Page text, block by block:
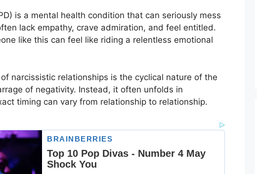
is a mental health condition that can seriously mess
lack empathy, crave admiration, and feel entitled.
like this can feel like riding a relentless emotional
narcissistic relationships is the cyclical nature of the
of negativity. Instead, it often unfolds in
timing can vary from relationship to relationship.